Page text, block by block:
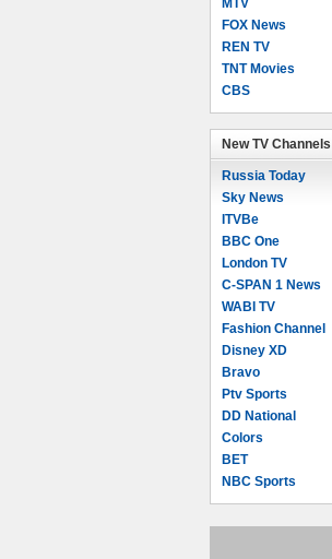
MTV
FOX News
REN TV
TNT Movies
CBS
New TV Channels
Russia Today
Sky News
ITVBe
BBC One
London TV
C-SPAN 1 News
WABI TV
Fashion Channel
Disney XD
Bravo
Ptv Sports
DD National
Colors
BET
NBC Sports